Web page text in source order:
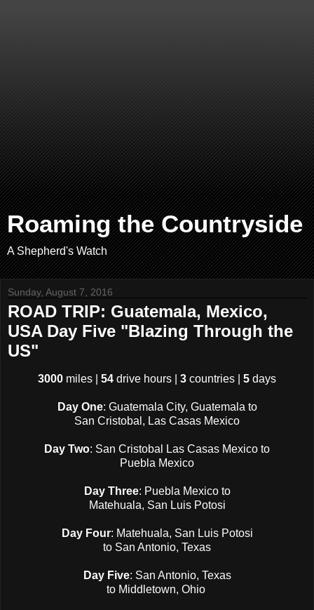
Roaming the Countryside
A Shepherd's Watch
Sunday, August 7, 2016
ROAD TRIP: Guatemala, Mexico,
USA Day Five "Blazing Through the
US"
3000 miles | 54 drive hours | 3 countries | 5 days
Day One: Guatemala City, Guatemala to
San Cristobal, Las Casas Mexico
Day Two: San Cristobal Las Casas Mexico to
Puebla Mexico
Day Three: Puebla Mexico to
Matehuala, San Luis Potosi
Day Four: Matehuala, San Luis Potosi
to San Antonio, Texas
Day Five: San Antonio, Texas
to Middletown, Ohio